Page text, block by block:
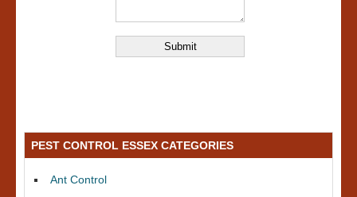
PEST CONTROL ESSEX CATEGORIES
Ant Control